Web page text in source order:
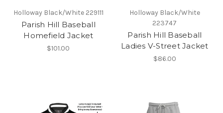
Holloway Black/White 229111
Parish Hill Baseball
Homefield Jacket
$101.00
Holloway Black/White
223747
Parish Hill Baseball
Ladies V-Street Jacket
$86.00